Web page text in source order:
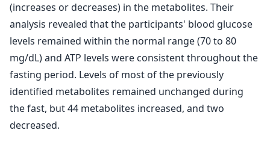
(increases or decreases) in the metabolites. Their
analysis revealed that the participants' blood glucose
levels remained within the normal range (70 to 80
mg/dL) and ATP levels were consistent throughout the
fasting period. Levels of most of the previously
identified metabolites remained unchanged during
the fast, but 44 metabolites increased, and two
decreased.